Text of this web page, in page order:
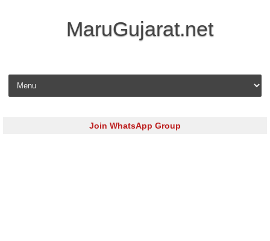
MaruGujarat.net
Skip to content
Join WhatsApp Group